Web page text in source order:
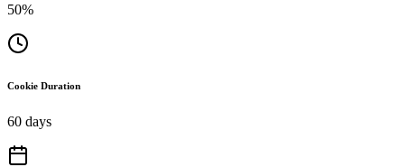
50%
Cookie Duration
60 days